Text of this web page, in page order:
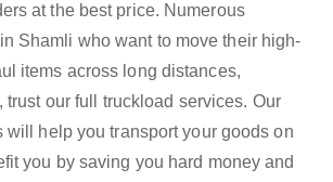
at the best price. Numerous
Shamli who want to move their high-
items across long distances,
our full truckload services. Our
will help you transport your goods on
you by saving you hard money and